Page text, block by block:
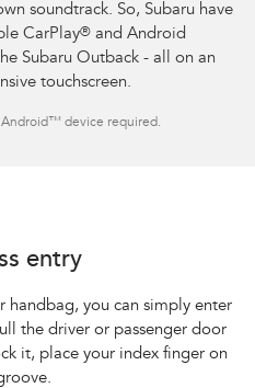
soundtrack. So, Subaru have
CarPlay® and Android
Subaru Outback - all on an
touchscreen.
device required.
entry
handbag, you can simply enter
the driver or passenger door
it, place your index finger on